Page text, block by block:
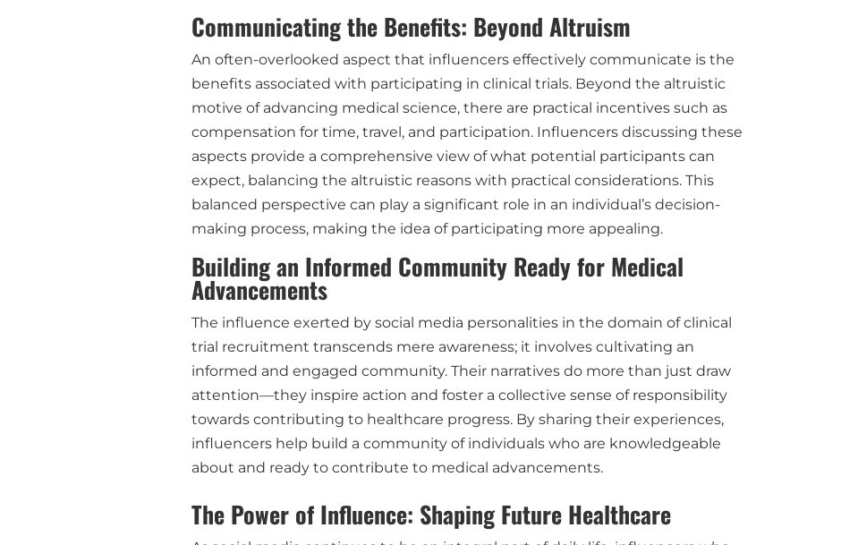
Communicating the Benefits: Beyond Altruism
An often-overlooked aspect that influencers effectively communicate is the
benefits associated with participating in clinical trials. Beyond the altruistic
motive of advancing medical science, there are practical incentives such as
compensation for time, travel, and participation. Influencers discussing these
aspects provide a comprehensive view of what potential participants can
expect, balancing the altruistic reasons with practical considerations. This
balanced perspective can play a significant role in an individual’s decision-
making process, making the idea of participating more appealing.
Building an Informed Community Ready for Medical
Advancements
The influence exerted by social media personalities in the domain of clinical
trial recruitment transcends mere awareness; it involves cultivating an
informed and engaged community. Their narratives do more than just draw
attention—they inspire action and foster a collective sense of responsibility
towards contributing to healthcare progress. By sharing their experiences,
influencers help build a community of individuals who are knowledgeable
about and ready to contribute to medical advancements.
The Power of Influence: Shaping Future Healthcare